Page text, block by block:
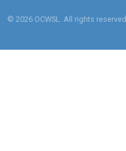
© 2026 OCWSL. All rights reserved.